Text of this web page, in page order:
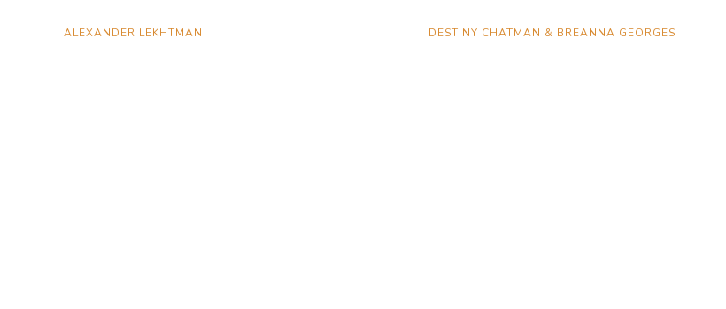
ALEXANDER LEKHTMAN DESTINY CHATMAN & BREANNA GEORGES